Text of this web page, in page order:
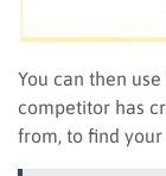
You can then
competitor has
from, to find